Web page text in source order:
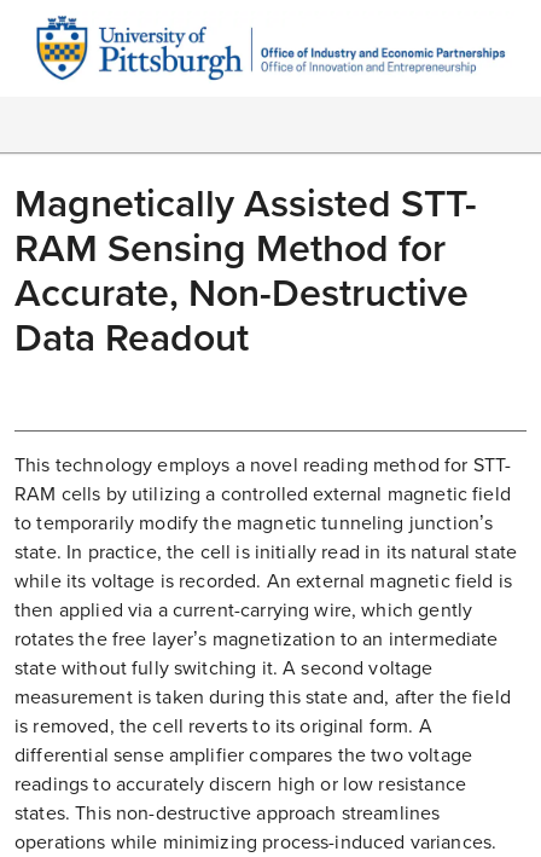
Magnetically Assisted STT-
RAM Sensing Method for
Accurate, Non-Destructive
Data Readout
This technology employs a novel reading method for STT-
RAM cells by utilizing a controlled external magnetic field
to temporarily modify the magnetic tunneling junction’s
state. In practice, the cell is initially read in its natural state
while its voltage is recorded. An external magnetic field is
then applied via a current-carrying wire, which gently
rotates the free layer’s magnetization to an intermediate
state without fully switching it. A second voltage
measurement is taken during this state and, after the field
is removed, the cell reverts to its original form. A
differential sense amplifier compares the two voltage
readings to accurately discern high or low resistance
states. This non-destructive approach streamlines
operations while minimizing process-induced variances.